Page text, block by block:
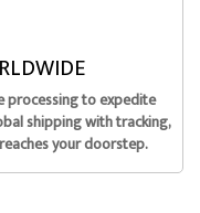
processing to expedite
shipping with tracking,
your doorstep.